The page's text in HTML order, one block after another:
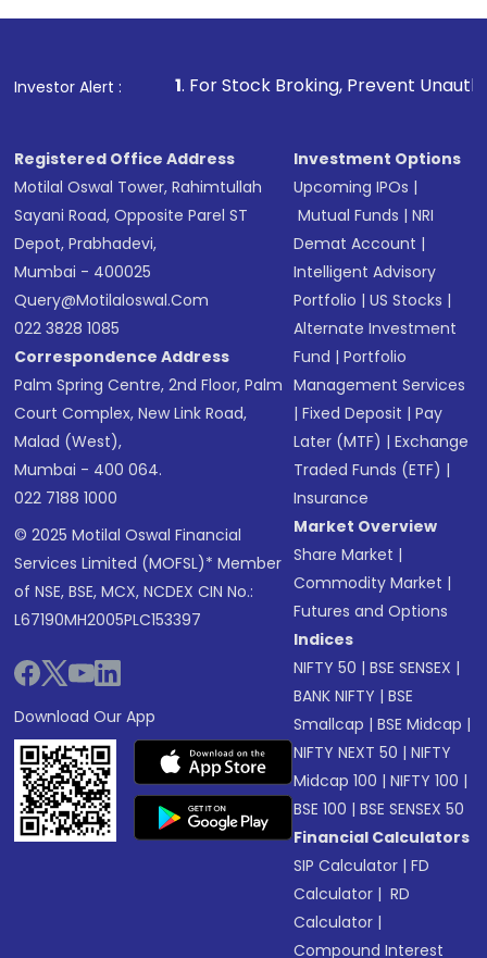
Investor Alert :
1. For Stock Broking, Prevent Unauthorized
Registered Office Address
Motilal Oswal Tower, Rahimtullah
Sayani Road, Opposite Parel ST
Depot, Prabhadevi,
Mumbai - 400025
Query@motilaloswal.com
022 3828 1085
Correspondence Address
Palm Spring Centre, 2nd Floor, Palm
Court Complex, New Link Road,
Malad (West),
Mumbai - 400 064.
022 7188 1000
© 2025 Motilal Oswal Financial
Services Limited (MOFSL)* Member
of NSE, BSE, MCX, NCDEX CIN No.:
L67190MH2005PLC153397
Download Our App
Investment Options
Upcoming IPOs |
Mutual Funds |NRI
Demat Account |
Intelligent Advisory
Portfolio |US Stocks |
Alternate Investment
Fund |Portfolio
Management Services
|Fixed Deposit |Pay
Later (MTF) |Exchange
Traded Funds (ETF) |
Insurance
Market Overview
Share Market |
Commodity Market |
Futures and Options
Indices
NIFTY 50 |BSE SENSEX |
BANK NIFTY |BSE
Smallcap |BSE Midcap |
NIFTY NEXT 50 |NIFTY
Midcap 100 |NIFTY 100 |
BSE 100 |BSE SENSEX 50
Financial Calculators
SIP Calculator |FD
Calculator | RD
Calculator |
Compound Interest